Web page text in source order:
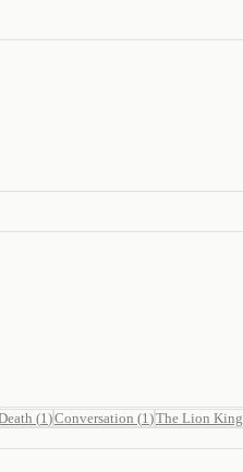
(1 )Conversation (1 )The Lion King